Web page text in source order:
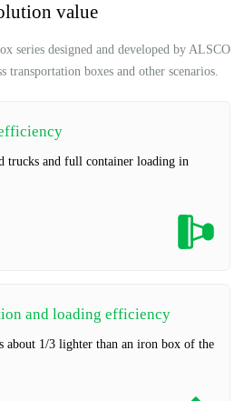
value
series designed and developed by ALSCO
transportation boxes and other scenarios.
trucks and full container loading in
and loading efficiency
about 1/3 lighter than an iron box of the